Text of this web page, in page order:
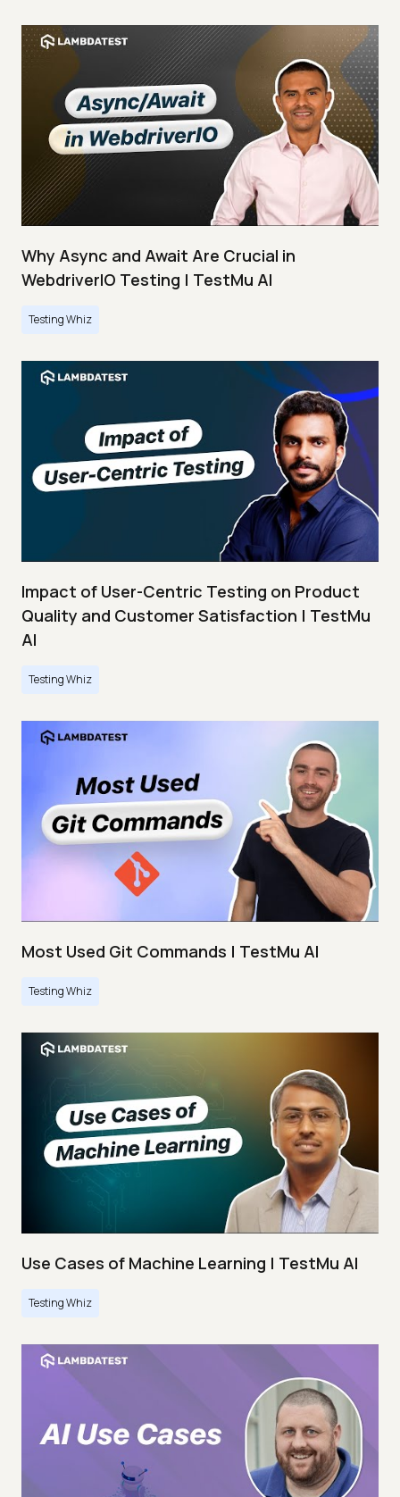
Why Async and Await Are Crucial in
WebdriverIO Testing | TestMu AI
Testing Whiz
Impact of User-Centric Testing on Product
Quality and Customer Satisfaction | TestMu
AI
Testing Whiz
Most Used Git Commands | TestMu AI
Testing Whiz
Use Cases of Machine Learning | TestMu AI
Testing Whiz